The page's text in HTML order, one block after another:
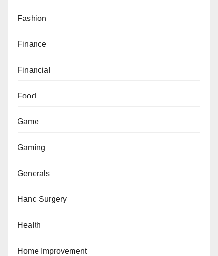
Fashion
Finance
Financial
Food
Game
Gaming
Generals
Hand Surgery
Health
Home Improvement